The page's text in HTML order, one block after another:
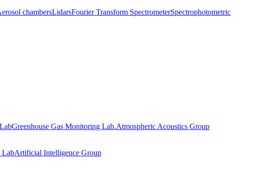
chambersLidarsFourier Transform SpectrometerSpectrophotometric
Greenhouse Gas Monitoring Lab.Atmospheric Acoustics Group
LabArtificial Intelligence Group